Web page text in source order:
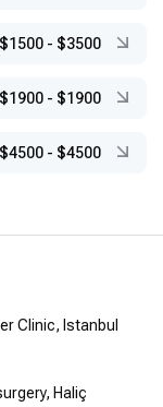
$1500 - $3500
$1900 - $1900
$4500 - $4500
Clinic, Istanbul
Haliç